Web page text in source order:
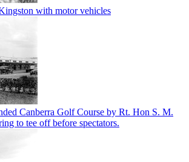
with motor vehicles
Canberra Golf Course by Rt. Hon S. M.
to tee off before spectators.